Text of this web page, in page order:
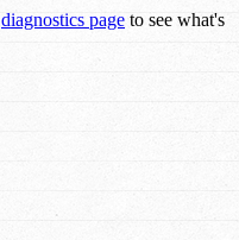
diagnostics page to see what's